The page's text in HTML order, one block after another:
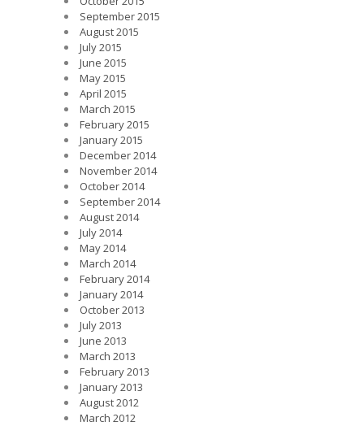
September 2015
August 2015
July 2015
June 2015
May 2015
April 2015
March 2015
February 2015
January 2015
December 2014
November 2014
October 2014
September 2014
August 2014
July 2014
May 2014
March 2014
February 2014
January 2014
October 2013
July 2013
June 2013
March 2013
February 2013
January 2013
August 2012
March 2012